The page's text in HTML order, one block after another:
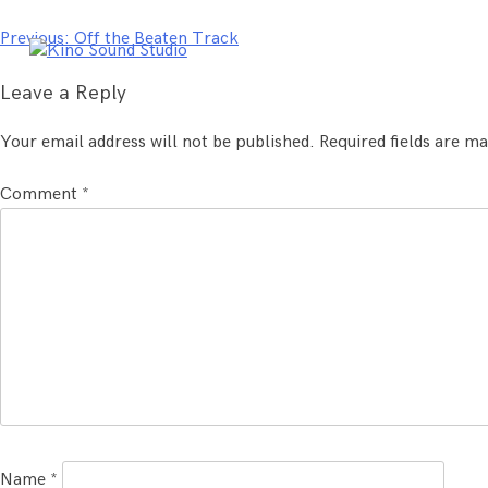
to
content
Post
navigation
Previous: Off the Beaten Track
Leave a Reply
Your email address will not be published. Required fields are
Comment *
Name *